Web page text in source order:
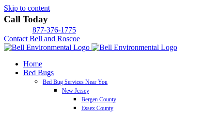
Skip to content
Call Today
877-376-1775
Contact Bell and Roscoe
Home
Bed Bugs
Bed Bug Services Near You
New Jersey
Bergen County
Essex County